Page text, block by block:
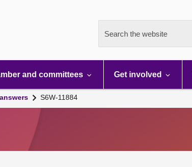
Search the website
and committees Get involved
S6W-11884